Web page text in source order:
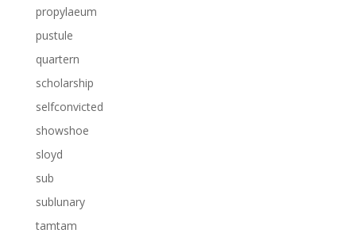
propylaeum
pustule
quartern
scholarship
selfconvicted
showshoe
sloyd
sub
sublunary
tamtam